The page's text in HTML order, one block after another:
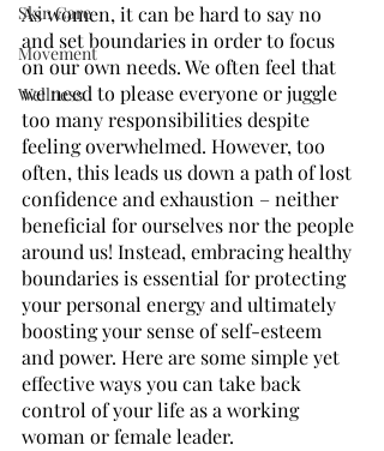
Skin Care
Movement
Wellness
As women, it can be hard to say no
and set boundaries in order to focus
on our own needs. We often feel that
we need to please everyone or juggle
too many responsibilities despite
feeling overwhelmed. However, too
often, this leads us down a path of lost
confidence and exhaustion – neither
beneficial for ourselves nor the people
around us! Instead, embracing healthy
boundaries is essential for protecting
your personal energy and ultimately
boosting your sense of self-esteem
and power. Here are some simple yet
effective ways you can take back
control of your life as a working
woman or female leader.